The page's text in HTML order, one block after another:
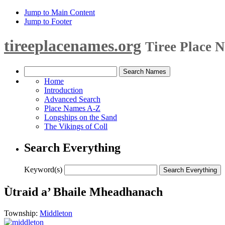
Jump to Main Content
Jump to Footer
tireeplacenames.org Tiree Place
Home
Introduction
Advanced Search
Place Names A-Z
Longships on the Sand
The Vikings of Coll
Search Everything
Keyword(s)
Ùtraid a’ Bhaile Mheadhanach
Township: Middleton